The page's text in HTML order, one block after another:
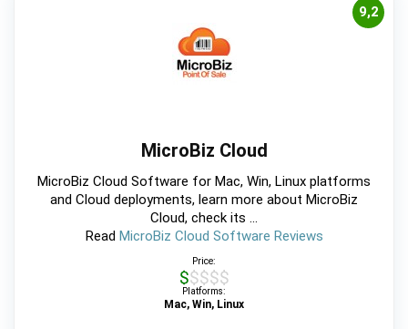
9,2
MicroBiz Cloud
MicroBiz Cloud Software for Mac, Win, Linux platforms
and Cloud deployments, learn more about MicroBiz
Cloud, check its ...
Read MicroBiz Cloud Software Reviews
Price:
$$$$$
Platforms:
Mac, Win, Linux